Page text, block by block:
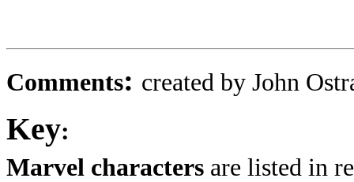
Comments: created by John
Key:
Marvel characters are listed in